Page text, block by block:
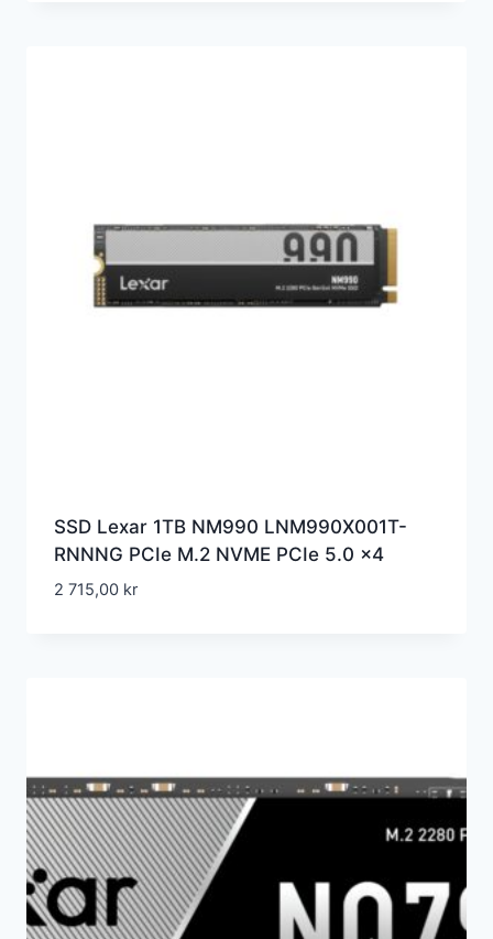
SSD Lexar 1TB NM990 LNM990X001T-
RNNNG PCIe M.2 NVME PCIe 5.0 x4
2 715,00 kr